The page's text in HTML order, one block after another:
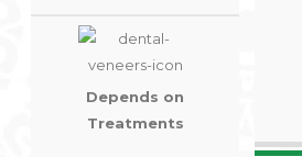
Depends on
Treatments